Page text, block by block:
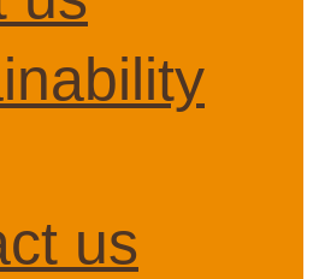
us